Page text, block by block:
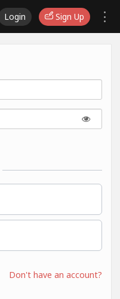
Login Sign Up
Don't have an account?